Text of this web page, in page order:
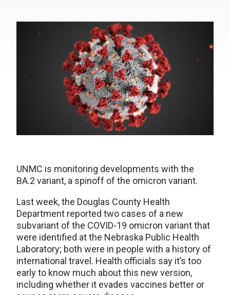
UNMC is monitoring developments with the
BA.2 variant, a spinoff of the omicron variant.
Last week, the Douglas County Health
Department reported two cases of a new
subvariant of the COVID-19 omicron variant that
were identified at the Nebraska Public Health
Laboratory; both were in people with a history of
international travel. Health officials say it’s too
early to know much about this new version,
including whether it evades vaccines better or